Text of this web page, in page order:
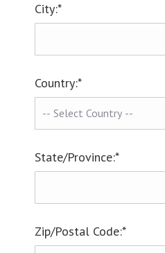
City:*
Country:*
State/Province:*
Zip/Postal Code:*